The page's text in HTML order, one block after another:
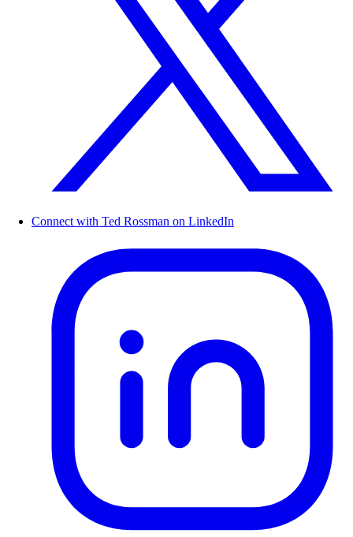
Connect with Ted Rossman on LinkedIn